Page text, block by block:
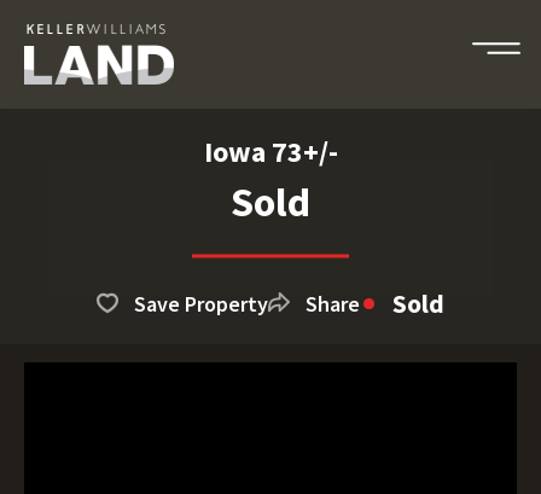
Iowa 73+/-
Sold
Save Property Share Sold